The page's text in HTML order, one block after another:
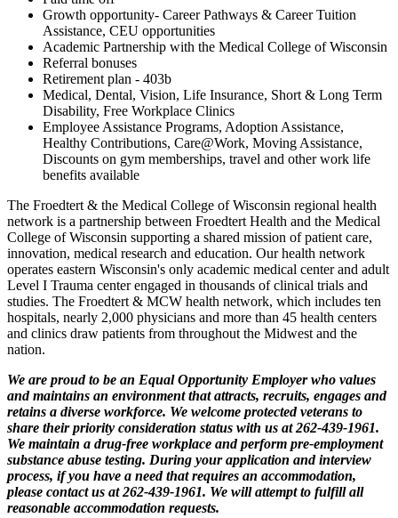
Growth opportunity- Career Pathways & Career Tuition
Assistance, CEU opportunities
Academic Partnership with the Medical College of Wisconsin
Referral bonuses
Retirement plan - 403b
Medical, Dental, Vision, Life Insurance, Short & Long Term
Disability, Free Workplace Clinics
Employee Assistance Programs, Adoption Assistance,
Healthy Contributions, Care@Work, Moving Assistance,
Discounts on gym memberships, travel and other work life
benefits available
The Froedtert & the Medical College of Wisconsin regional health
network is a partnership between Froedtert Health and the Medical
College of Wisconsin supporting a shared mission of patient care,
innovation, medical research and education. Our health network
operates eastern Wisconsin's only academic medical center and adult
Level I Trauma center engaged in thousands of clinical trials and
studies. The Froedtert & MCW health network, which includes ten
hospitals, nearly 2,000 physicians and more than 45 health centers
and clinics draw patients from throughout the Midwest and the
nation.
We are proud to be an Equal Opportunity Employer who values
and maintains an environment that attracts, recruits, engages and
retains a diverse workforce. We welcome protected veterans to
share their priority consideration status with us at 262-439-1961.
We maintain a drug-free workplace and perform pre-employment
substance abuse testing. During your application and interview
process, if you have a need that requires an accommodation,
please contact us at 262-439-1961. We will attempt to fulfill all
reasonable accommodation requests.